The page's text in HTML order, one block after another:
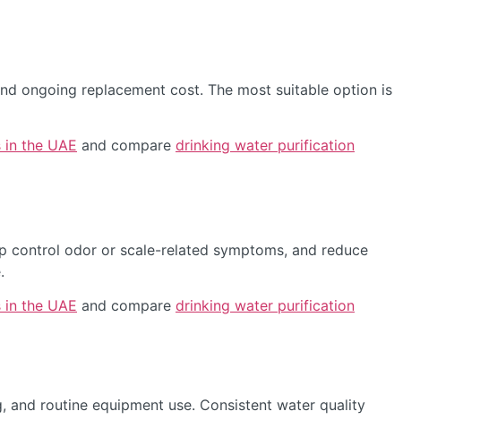
ongoing replacement cost. The most suitable option is
the UAE and compare drinking water purification
control odor or scale-related symptoms, and reduce
the UAE and compare drinking water purification
routine equipment use. Consistent water quality